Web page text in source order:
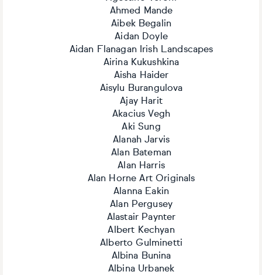
Ahmed Mande
Aibek Begalin
Aidan Doyle
Aidan Flanagan Irish Landscapes
Airina Kukushkina
Aisha Haider
Aisylu Burangulova
Ajay Harit
Akacius Vegh
Aki Sung
Alanah Jarvis
Alan Bateman
Alan Harris
Alan Horne Art Originals
Alanna Eakin
Alan Pergusey
Alastair Paynter
Albert Kechyan
Alberto Gulminetti
Albina Bunina
Albina Urbanek